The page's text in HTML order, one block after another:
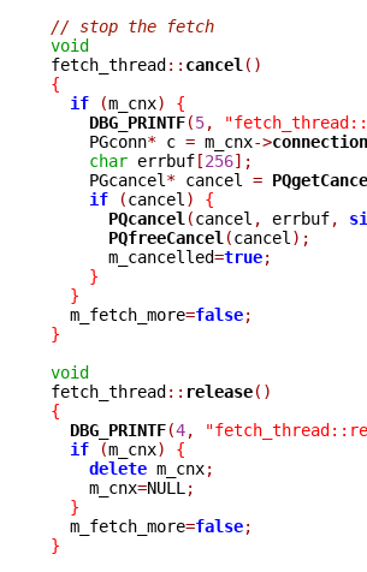
// stop the fetch
void
fetch_thread:: cancel ()
{
if
(m_cnx)
{
DBG_PRINTF(5,
    PGconn
* c = m_cnx->connection
char errbuf[256];
    PGcancel
* cancel =
if
(cancel )
{
PQcancel (cancel , errbuf,
PQfreeCancel (cancel );
      m_cancelled
=true;
}
}
  m_fetch_more
=false;
}
void
fetch_thread:: release()
{
DBG_PRINTF(4,
if
(m_cnx)
{
delete m_cnx;
    m_cnx
=NULL ;
}
  m_fetch_more
=false;
}